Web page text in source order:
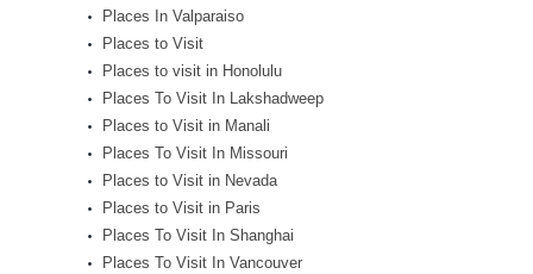
Places In Valparaiso
Places to Visit
Places to visit in Honolulu
Places To Visit In Lakshadweep
Places to Visit in Manali
Places To Visit In Missouri
Places to Visit in Nevada
Places to Visit in Paris
Places To Visit In Shanghai
Places To Visit In Vancouver